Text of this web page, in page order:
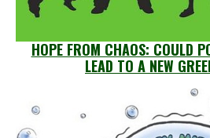
HOPE FROM CHAOS: COULD
LEAD TO A NEW